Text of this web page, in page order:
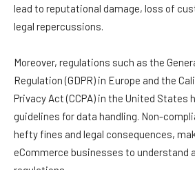
lead to reputational damage, loss of
legal repercussions.
Moreover, regulations such as the
Regulation (GDPR) in Europe and the
Privacy Act (CCPA) in the United States
guidelines for data handling. Non-
hefty fines and legal consequences,
eCommerce businesses to understand